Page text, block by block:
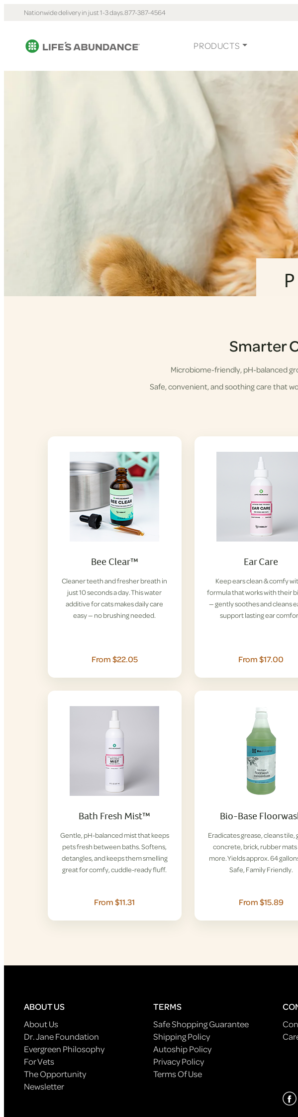
Nationwide delivery in just 1-3 days.877-387-4564
PRODUCTS
Smarter
Microbiome-friendly, pH-balanced
Safe, convenient, and soothing care that
Bee Clear™
Cleaner teeth and fresher breath in
just 10 seconds a day. This water
additive for cats makes daily care
easy — no brushing needed.
From $22.05
Ear Care
Keep ears clean & comfy
formula that works with their
— gently soothes and cleans
support lasting ear
From $17.00
Bath Fresh Mist™
Gentle, pH-balanced mist that keeps
pets fresh between baths. Softens,
detangles, and keeps them smelling
great for comfy, cuddle-ready fluff.
From $11.31
Bio-Base
Eradicates grease, cleans tile,
concrete, brick, rubber
more. Yields approx. 64
Safe, Family Friendly.
From $15.89
ABOUT US
About Us
Dr. Jane Foundation
Evergreen Philosophy
For Vets
The Opportunity
Newsletter
TERMS
Safe Shopping Guarantee
Shipping Policy
Autoship Policy
Privacy Policy
Terms Of Use